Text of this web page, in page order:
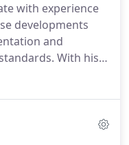
with experience
developments
and
With his
of construction,
ensuring all his